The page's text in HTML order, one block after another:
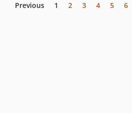
Previous 1 2 3 4 5 6